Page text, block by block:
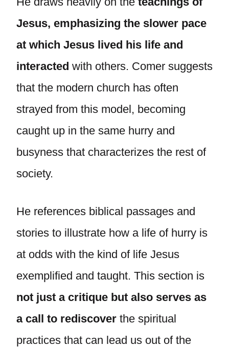
Jesus, emphasizing the slower pace
at which Jesus lived his life and
interacted with others. Comer suggests
that the modern church has often
strayed from this model, becoming
caught up in the same hurry and
busyness that characterizes the rest of
society.
He references biblical passages and
stories to illustrate how a life of hurry is
at odds with the kind of life Jesus
exemplified and taught. This section is
not just a critique but also serves as
a call to rediscover the spiritual
practices that can lead us out of the